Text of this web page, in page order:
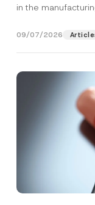
in the
09/07/2026